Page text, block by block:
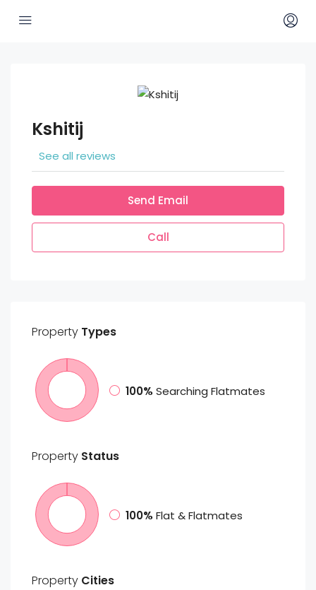
Kshitij
See all reviews
Send Email
Call
Property Types
100% Searching Flatmates
Property Status
100% Flat & Flatmates
Property Cities